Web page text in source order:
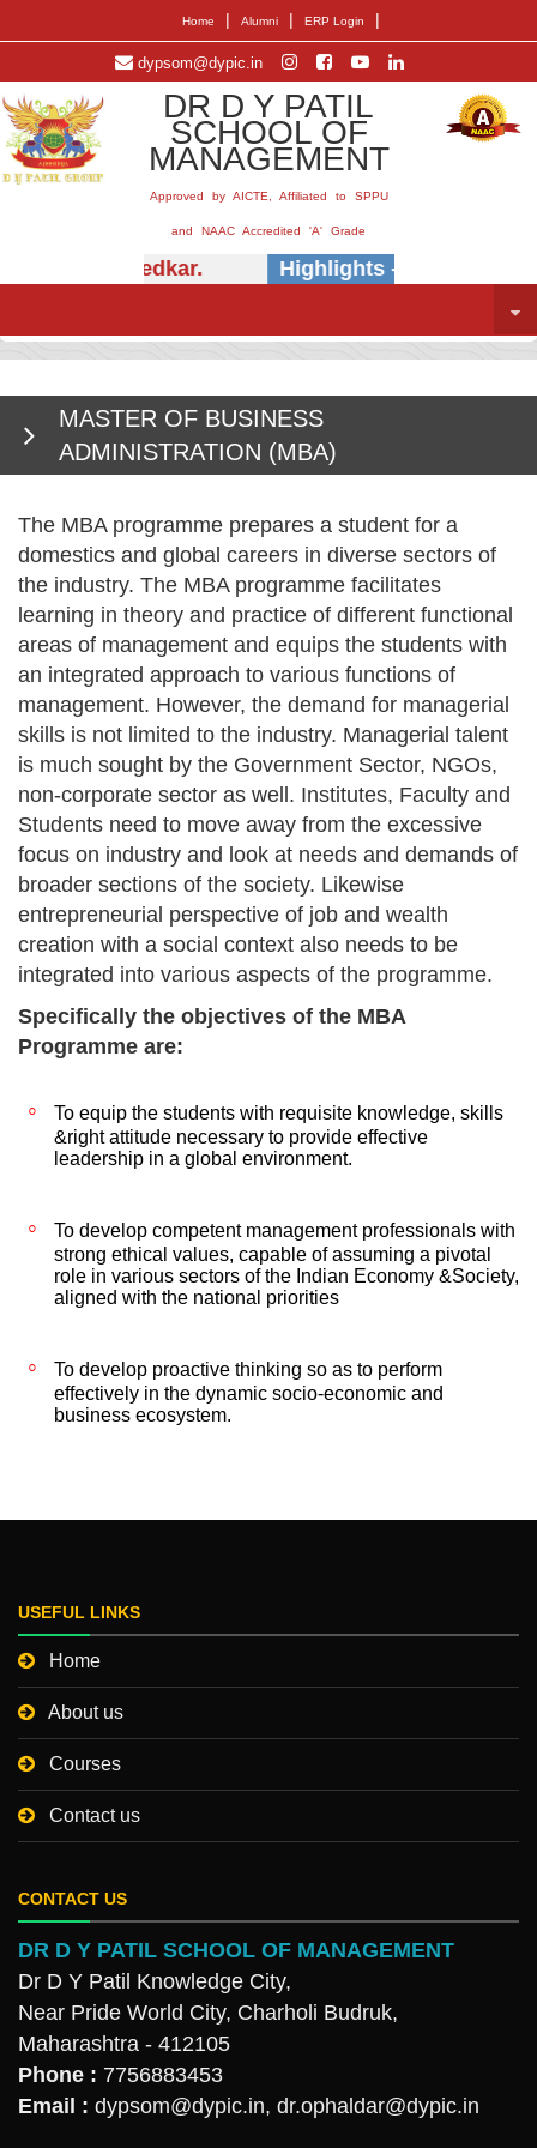
Home | Alumni | ERP Login |
dypsom@dypic.in
DR D Y PATIL
SCHOOL OF
MANAGEMENT
Approved by AICTE, Affiliated to SPPU
and NAAC Accredited 'A' Grade
E.B. Khedkar. Highlights -
MASTER OF BUSINESS
ADMINISTRATION (MBA)
The MBA programme prepares a student for a
domestics and global careers in diverse sectors of
the industry. The MBA programme facilitates
learning in theory and practice of different functional
areas of management and equips the students with
an integrated approach to various functions of
management. However, the demand for managerial
skills is not limited to the industry. Managerial talent
is much sought by the Government Sector, NGOs,
non-corporate sector as well. Institutes, Faculty and
Students need to move away from the excessive
focus on industry and look at needs and demands of
broader sections of the society. Likewise
entrepreneurial perspective of job and wealth
creation with a social context also needs to be
integrated into various aspects of the programme.
Specifically the objectives of the MBA
Programme are:
To equip the students with requisite knowledge, skills
&right attitude necessary to provide effective
leadership in a global environment.
To develop competent management professionals with
strong ethical values, capable of assuming a pivotal
role in various sectors of the Indian Economy &Society,
aligned with the national priorities
To develop proactive thinking so as to perform
effectively in the dynamic socio-economic and
business ecosystem.
USEFUL LINKS
Home
About us
Courses
Contact us
CONTACT US
DR D Y PATIL SCHOOL OF MANAGEMENT
Dr D Y Patil Knowledge City,
Near Pride World City, Charholi Budruk,
Maharashtra - 412105
Phone : 7756883453
Email : dypsom@dypic.in, dr.ophaldar@dypic.in